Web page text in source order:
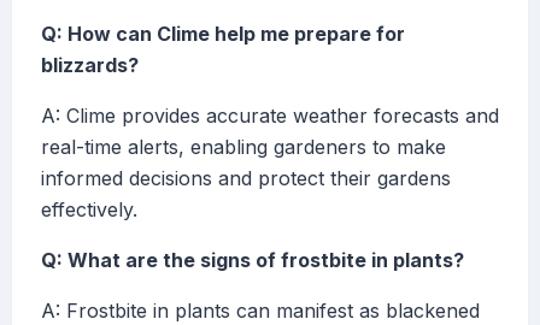
Q: How can Clime help me prepare for
blizzards?
A: Clime provides accurate weather forecasts and
real-time alerts, enabling gardeners to make
informed decisions and protect their gardens
effectively.
Q: What are the signs of frostbite in plants?
A: Frostbite in plants can manifest as blackened